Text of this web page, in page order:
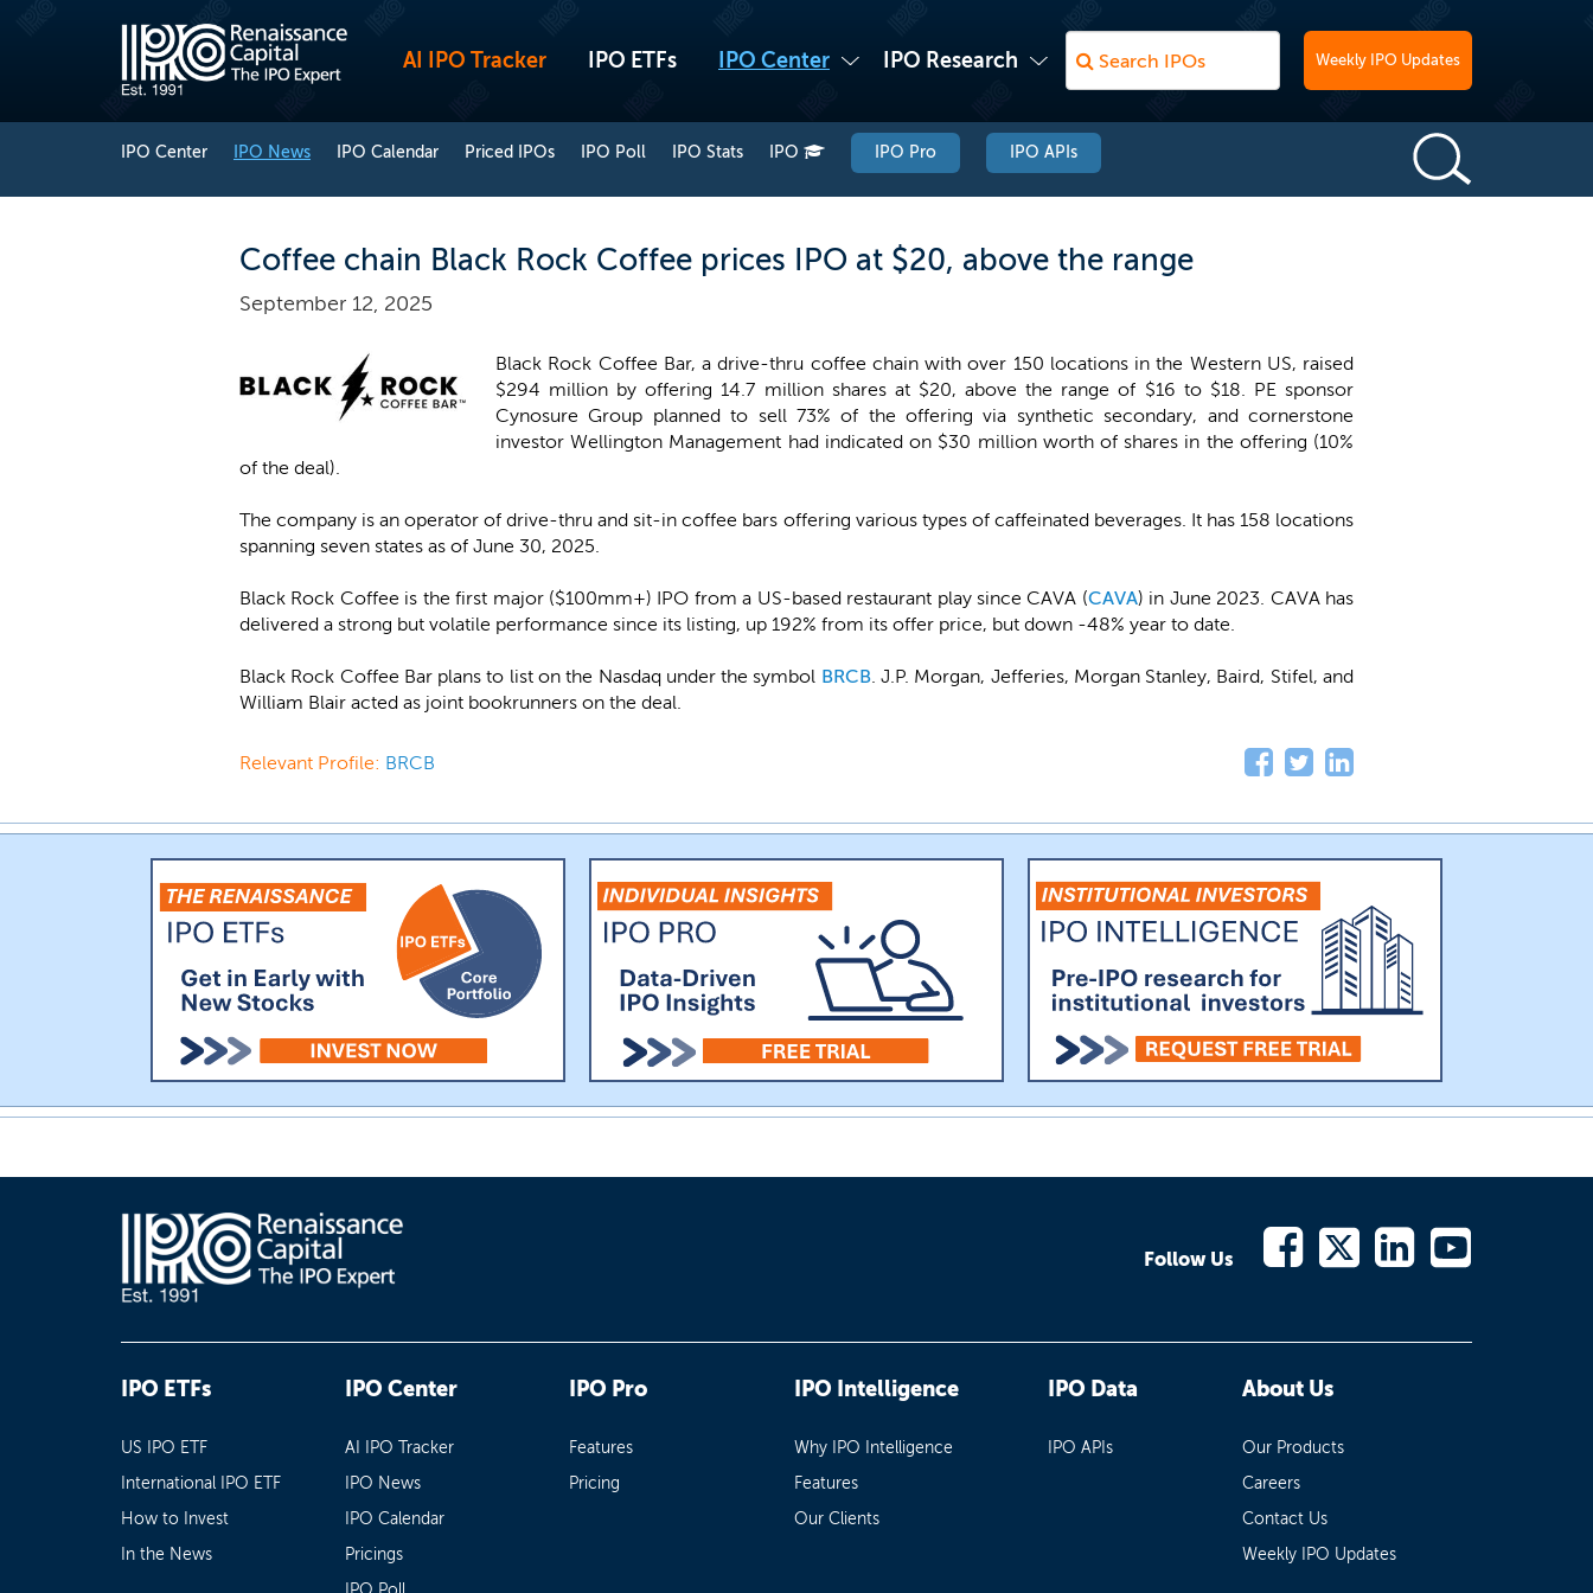
AI IPO Tracker IPO ETFs IPO Center IPO Research Weekly IPO Updates
IPO Center IPO News IPO Calendar Priced IPOs IPO Poll IPO Stats IPO IPO Pro IPO APIs
Coffee chain Black Rock Coffee prices IPO at $20, above the range
September 12, 2025
Black Rock Coffee Bar, a drive-thru coffee chain with over 150 locations in the Western US, raised
$294 million by offering 14.7 million shares at $20, above the range of $16 to $18. PE sponsor
Cynosure Group planned to sell 73% of the offering via synthetic secondary, and cornerstone
investor Wellington Management had indicated on $30 million worth of shares in the offering (10%
of the deal).
The company is an operator of drive-thru and sit-in coffee bars offering various types of caffeinated beverages. It has 158 locations
spanning seven states as of June 30, 2025.
Black Rock Coffee is the first major ($100mm+) IPO from a US-based restaurant play since CAVA (CAVA) in June 2023. CAVA has
delivered a strong but volatile performance since its listing, up 192% from its offer price, but down -48% year to date.
Black Rock Coffee Bar plans to list on the Nasdaq under the symbol BRCB. J.P. Morgan, Jefferies, Morgan Stanley, Baird, Stifel, and
William Blair acted as joint bookrunners on the deal.
Relevant Profile: BRCB
Follow Us
IPO ETFs
US IPO ETF
International IPO ETF
How to Invest
In the News
IPO Center
AI IPO Tracker
IPO News
IPO Calendar
Pricings
IPO Pro
Features
Pricing
IPO Intelligence
Why IPO Intelligence
Features
Our Clients
IPO Data
IPO APIs
About Us
Our Products
Careers
Contact Us
Weekly IPO Updates